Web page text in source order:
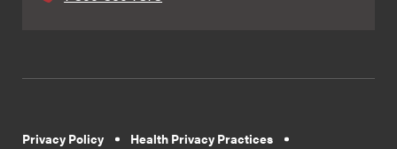
Privacy Policy
Health Privacy Practices